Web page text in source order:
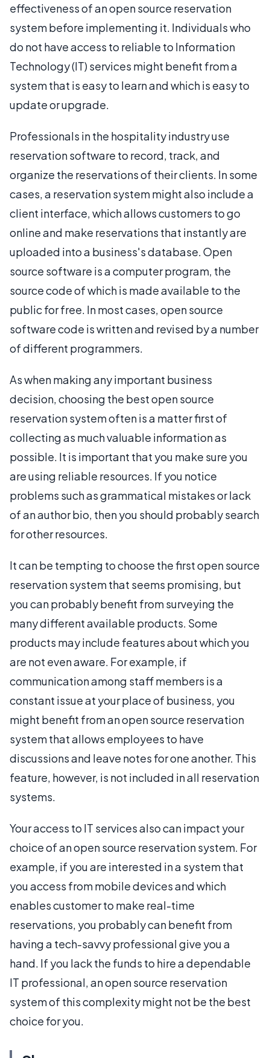
effectiveness of an open source reservation
system before implementing it. Individuals who
do not have access to reliable to Information
Technology (IT) services might benefit from a
system that is easy to learn and which is easy to
update or upgrade.
Professionals in the hospitality industry use
reservation software to record, track, and
organize the reservations of their clients. In some
cases, a reservation system might also include a
client interface, which allows customers to go
online and make reservations that instantly are
uploaded into a business's database. Open
source software is a computer program, the
source code of which is made available to the
public for free. In most cases, open source
software code is written and revised by a number
of different programmers.
As when making any important business
decision, choosing the best open source
reservation system often is a matter first of
collecting as much valuable information as
possible. It is important that you make sure you
are using reliable resources. If you notice
problems such as grammatical mistakes or lack
of an author bio, then you should probably search
for other resources.
It can be tempting to choose the first open source
reservation system that seems promising, but
you can probably benefit from surveying the
many different available products. Some
products may include features about which you
are not even aware. For example, if
communication among staff members is a
constant issue at your place of business, you
might benefit from an open source reservation
system that allows employees to have
discussions and leave notes for one another. This
feature, however, is not included in all reservation
systems.
Your access to IT services also can impact your
choice of an open source reservation system. For
example, if you are interested in a system that
you access from mobile devices and which
enables customer to make real-time
reservations, you probably can benefit from
having a tech-savvy professional give you a
hand. If you lack the funds to hire a dependable
IT professional, an open source reservation
system of this complexity might not be the best
choice for you.